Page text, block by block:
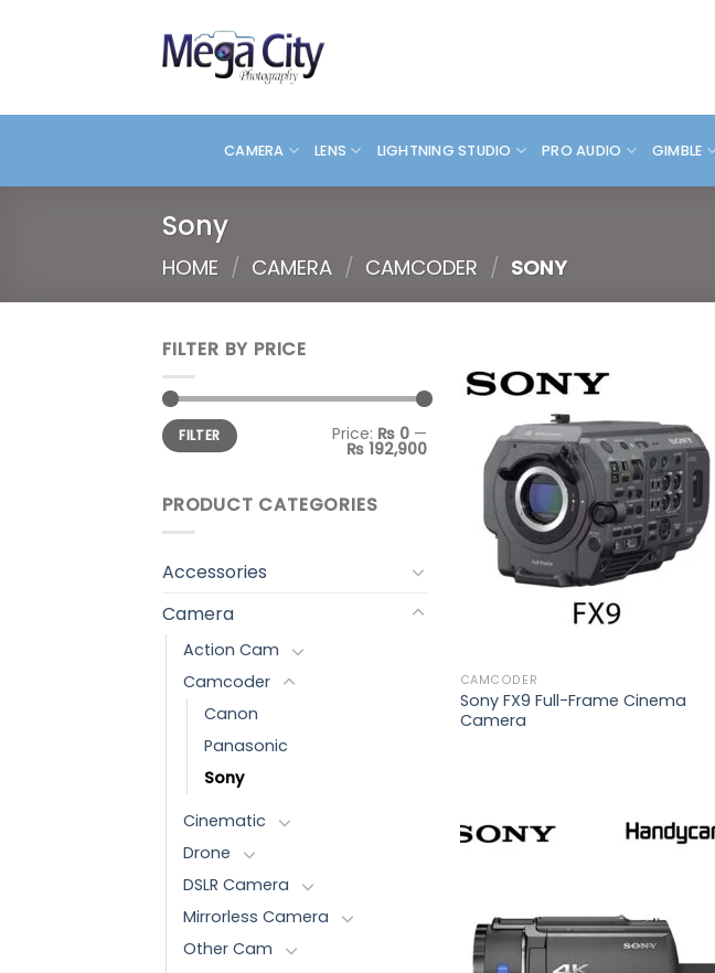
CAMERA LENS LIGHTNING STUDIO PRO AUDIO GIMBLE
Sony
HOME / CAMERA / CAMCODER / SONY
FILTER BY PRICE
Min
price
Max
priceFILTER Price: ₨ 0 —
₨ 192,900
PRODUCT CATEGORIES
Accessories
Camera
Action Cam
Camcoder
Canon
Panasonic
Sony
Cinematic
Drone
DSLR Camera
Mirrorless Camera
Other Cam
Add to
wishlist
CAMCODER
Sony FX9 Full-Frame Cinema
Camera